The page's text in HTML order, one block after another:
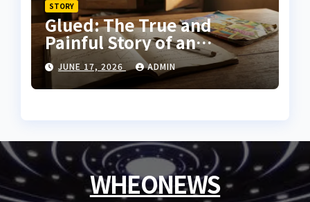
STORY
Glued: The True and
Painful Story of an
Innocent Prisoner
JUNE 17, 2026 ADMIN
WHEONEWS